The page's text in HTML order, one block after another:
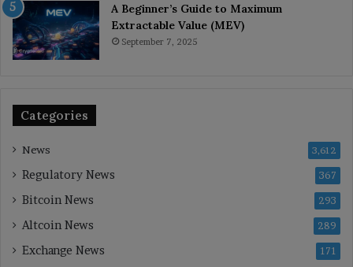
A Beginner’s Guide to Maximum
Extractable Value (MEV)
September 7, 2025
Categories
News 3,612
Regulatory News 367
Bitcoin News 293
Altcoin News 289
Exchange News 171